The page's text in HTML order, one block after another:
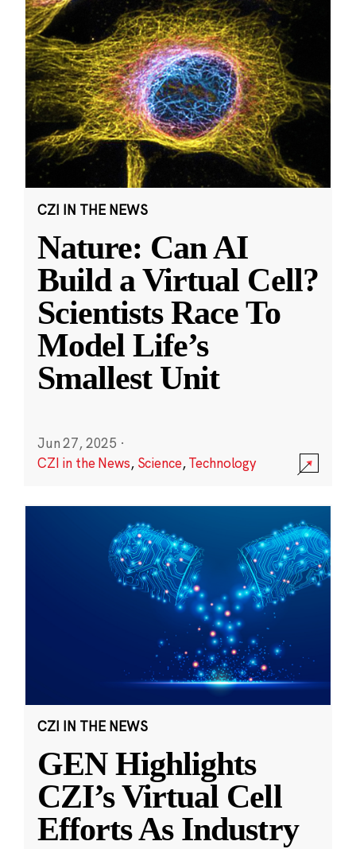
CZI IN THE NEWS
Nature: Can AI
Build a Virtual Cell?
Scientists Race To
Model Life’s
Smallest Unit
Jun 27, 2025 ·
CZI in the News, Science,Technology
CZI IN THE NEWS
GEN Highlights
CZI’s Virtual Cell
Efforts As Industry